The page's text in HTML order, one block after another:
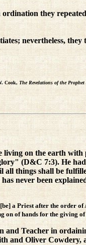
they
nevertheless,
Cook, The Revelations of the
living on the earth
(D&C 7:3). He
all things shall be
never been
a Priest after the order of
on of hands for the giving
and Teacher in
and Oliver Cowdery,